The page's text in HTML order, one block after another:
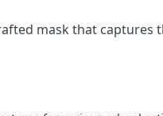
mask that captures